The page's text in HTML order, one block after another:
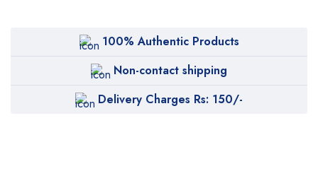
100% Authentic Products
Non-contact shipping
Delivery Charges Rs: 150/-